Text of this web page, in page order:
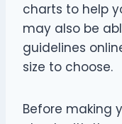
charts to help
may also be
guidelines
size to choose.
Before making